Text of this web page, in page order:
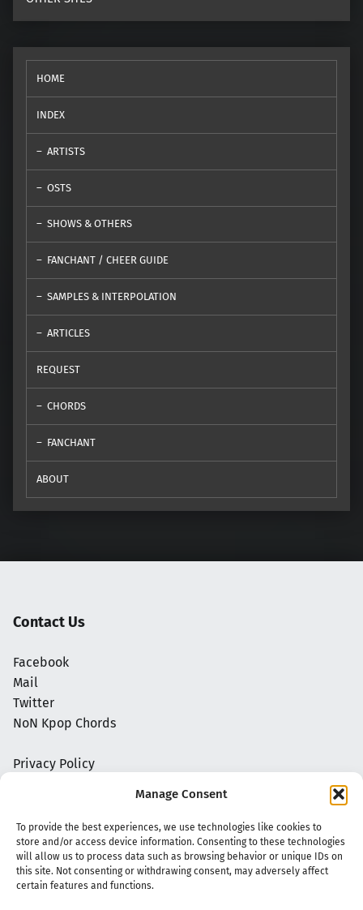
Manage Consent
To provide the best experiences, we use technologies like cookies to
store and/or access device information. Consenting to these technologies
will allow us to process data such as browsing behavior or unique IDs on
this site. Not consenting or withdrawing consent, may adversely affect
certain features and functions.
HOME
INDEX
ARTISTS
OSTS
SHOWS & OTHERS
FANCHANT / CHEER GUIDE
SAMPLES & INTERPOLATION
ARTICLES
REQUEST
CHORDS
FANCHANT
ABOUT
Contact Us
Facebook
Mail
Twitter
NoN Kpop Chords
Privacy Policy